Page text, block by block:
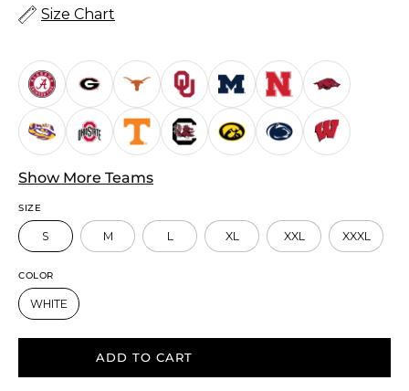
1
Runs
Small.
Middle
rating
means
True
size.
Rating
5
means
Oversized.
rating
Size Chart
Show More Teams
SIZE
S M L XL XXL XXXL
COLOR
WHITE
ADD TO CART